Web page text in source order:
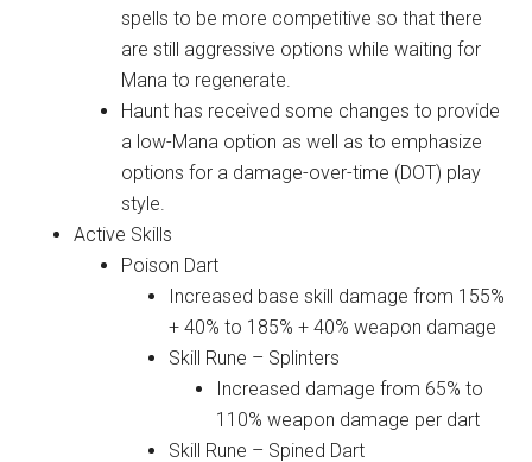
spells to be more competitive so that there
are still aggressive options while waiting for
Mana to regenerate.
Haunt has received some changes to provide
a low-Mana option as well as to emphasize
options for a damage-over-time (DOT) play
style.
Active Skills
Poison Dart
Increased base skill damage from 155%
+ 40% to 185% + 40% weapon damage
Skill Rune – Splinters
Increased damage from 65% to
110% weapon damage per dart
Skill Rune – Spined Dart